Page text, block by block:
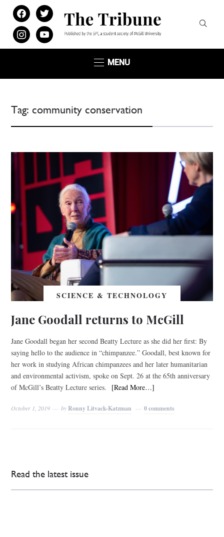
facebooktwitter
instagramyoutube
MENU
Tag:community conservation
SCIENCE & TECHNOLOGY
Jane Goodall returns to McGill
Jane Goodall began her second Beatty Lecture as she did her first: By
saying hello to the audience in “chimpanzee.” Goodall, best known for
her work in studying African chimpanzees and her later humanitarian
and environmental activism, spoke on Sept. 26 at the 65th anniversary
of McGill’s Beatty Lecture series.
[Read More…]
October 1, 2019 byRonny Litvack-Katzman 0 comments
Read the latest issue